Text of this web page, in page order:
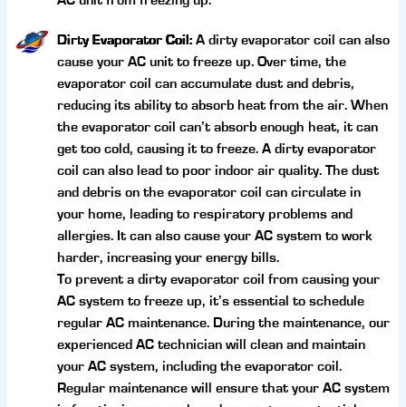
Dirty Evaporator Coil: A dirty evaporator coil can also
cause your AC unit to freeze up. Over time, the
evaporator coil can accumulate dust and debris,
reducing its ability to absorb heat from the air. When
the evaporator coil can’t absorb enough heat, it can
get too cold, causing it to freeze. A dirty evaporator
coil can also lead to poor indoor air quality. The dust
and debris on the evaporator coil can circulate in
your home, leading to respiratory problems and
allergies. It can also cause your AC system to work
harder, increasing your energy bills.
To prevent a dirty evaporator coil from causing your
AC system to freeze up, it’s essential to schedule
regular AC maintenance. During the maintenance, our
experienced AC technician will clean and maintain
your AC system, including the evaporator coil.
Regular maintenance will ensure that your AC system